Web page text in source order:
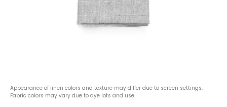
Appearance of linen colors and texture may differ due to screen settings.
Fabric colors may vary due to dye lots and use.